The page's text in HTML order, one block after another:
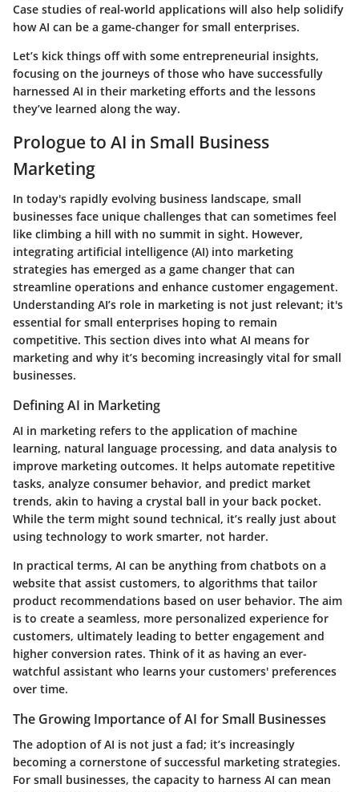
Case studies of real-world applications will also help solidify
how AI can be a game-changer for small enterprises.
Let’s kick things off with some entrepreneurial insights,
focusing on the journeys of those who have successfully
harnessed AI in their marketing efforts and the lessons
they’ve learned along the way.
Prologue to AI in Small Business
Marketing
In today's rapidly evolving business landscape, small
businesses face unique challenges that can sometimes feel
like climbing a hill with no summit in sight. However,
integrating artificial intelligence (AI) into marketing
strategies has emerged as a game changer that can
streamline operations and enhance customer engagement.
Understanding AI’s role in marketing is not just relevant; it's
essential for small enterprises hoping to remain
competitive. This section dives into what AI means for
marketing and why it’s becoming increasingly vital for small
businesses.
Defining AI in Marketing
AI in marketing refers to the application of machine
learning, natural language processing, and data analysis to
improve marketing outcomes. It helps automate repetitive
tasks, analyze consumer behavior, and predict market
trends, akin to having a crystal ball in your back pocket.
While the term might sound technical, it’s really just about
using technology to work smarter, not harder.
In practical terms, AI can be anything from chatbots on a
website that assist customers, to algorithms that tailor
product recommendations based on user behavior. The aim
is to create a seamless, more personalized experience for
customers, ultimately leading to better engagement and
higher conversion rates. Think of it as having an ever-
watchful assistant who learns your customers' preferences
over time.
The Growing Importance of AI for Small Businesses
The adoption of AI is not just a fad; it’s increasingly
becoming a cornerstone of successful marketing strategies.
For small businesses, the capacity to harness AI can mean